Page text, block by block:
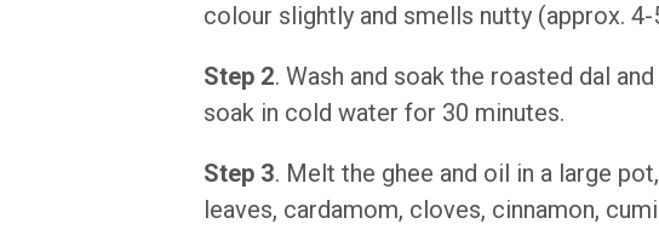
colour slightly and smells nutty (approx. 4-
Step 2. Wash and soak the roasted dal
soak in cold water for 30 minutes.
Step 3. Melt the ghee and oil in a large
leaves, cardamom, cloves, cinnamon,